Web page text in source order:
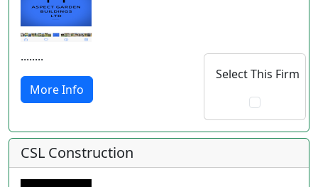
........
More Info
Select This Firm
CSL Construction